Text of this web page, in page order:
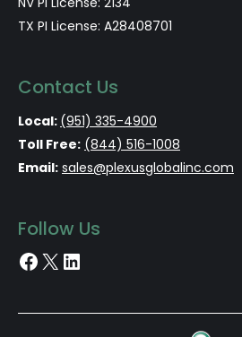
TX PI License: A28408701
Contact Us
Local: (951) 335-4900
Toll Free: (844) 516-1008
Email: sales@plexusglobalinc.com
Follow Us
Facebook
X LinkedIn